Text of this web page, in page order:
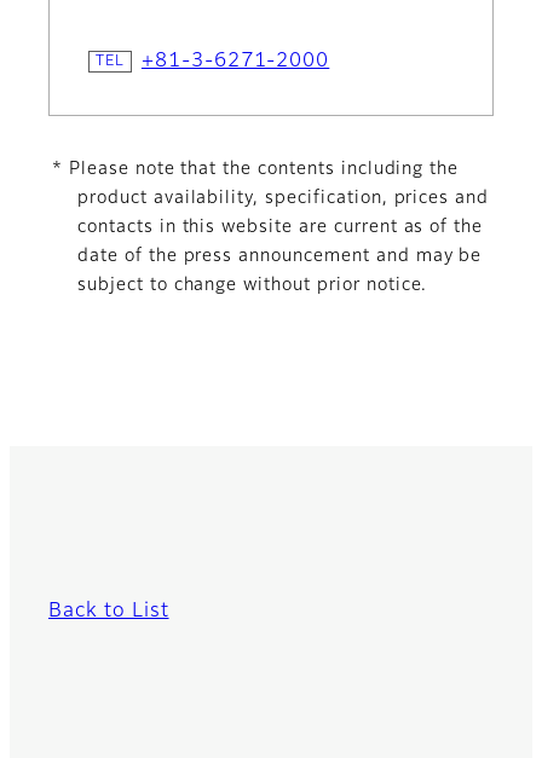
+81-3-6271-2000
* Please note that the contents including the
product availability, specification, prices and
contacts in this website are current as of the
date of the press announcement and may be
subject to change without prior notice.
Back to List